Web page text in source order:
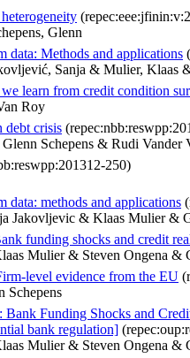
Glenn
Methods and applications
Sanja & Mulier, Klaas
learn from credit condition
Roy
debt crisis
Schepens & Rudi Vander
250)
methods and applications
Jakovljevic & Klaas Mulier &
funding shocks and credit
Mulier & Steven Ongena &
level evidence from the EU
Schepens
Funding Shocks and
bank regulation]
Mulier & Steven Ongena &